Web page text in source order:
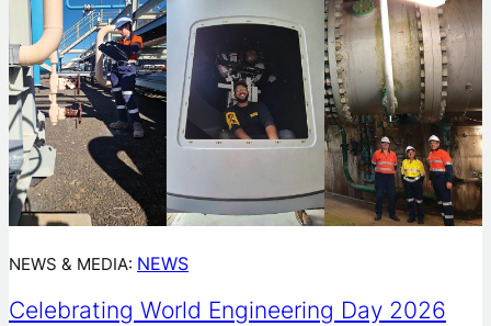
NEWS & MEDIA: NEWS
Celebrating World Engineering Day 2026